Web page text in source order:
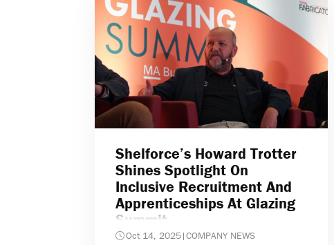
Shelforce’s Howard Trotter
Shines Spotlight On
Inclusive Recruitment And
Apprenticeships At Glazing
Summit
Oct 14, 2025|COMPANY NEWS